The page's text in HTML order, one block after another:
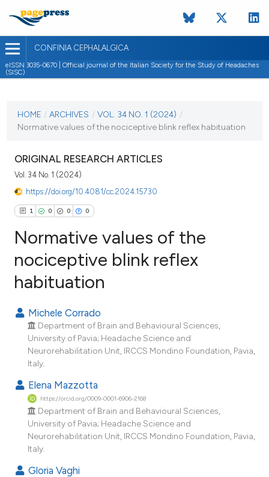
CONFINIA CEPHALALGICA
eISSN 3035-0670 | Official journal of the Italian Society for the Study of Headaches
(SISC)
VOL. 34 NO. 1 (2024)
VIEW THIS ISSUE
HOME / ARCHIVES / VOL. 34 NO. 1 (2024) /
Normative values of the nociceptive blink reflex habituation
ORIGINAL RESEARCH ARTICLES
Vol. 34 No. 1 (2024)
https://doi.org/10.4081/cc.2024.15730
1 0 0 0
Citing Publications
Mentioning
Contrasting
how this article has been
scite.ai
shows how a scientific paper
been cited by providing the
of the citation, a
Normative values of the
nociceptive blink reflex
habituation
Michele Corrado
Department of Brain and Behavioural Sciences,
University of Pavia; Headache Science and
Neurorehabilitation Unit, IRCCS Mondino Foundation, Pavia,
Italy.
Elena Mazzotta
https://orcid.org/0009-0001-6906-2168
Department of Brain and Behavioural Sciences,
University of Pavia; Headache Science and
Neurorehabilitation Unit, IRCCS Mondino Foundation, Pavia,
Italy.
Gloria Vaghi